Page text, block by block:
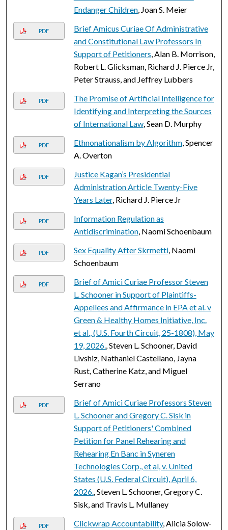
Endanger Children, Joan S. Meier
PDF
Brief Amicus Curiae Of Administrative
and Constitutional Law Professors In
Support of Petitioners, Alan B. Morrison,
Robert L. Glicksman, Richard J. Pierce Jr,
Peter Strauss, and Jeffrey Lubbers
PDF
The Promise of Artificial Intelligence for
Identifying and Interpreting the Sources
of International Law, Sean D. Murphy
PDF Ethnonationalism by Algorithm, Spencer
A. Overton
PDF
Justice Kagan’s Presidential
Administration Article Twenty-Five
Years Later, Richard J. Pierce Jr
PDF
Information Regulation as
Antidiscrimination, Naomi Schoenbaum
PDF Sex Equality After Skrmetti, Naomi
Schoenbaum
PDF
Brief of Amici Curiae Professor Steven
L. Schooner in Support of Plaintiffs-
Appellees and Affirmance in EPA et al. v
Green & Healthy Homes Initiative, Inc.
et al., (U.S. Fourth Circuit, 25-1808), May
19, 2026., Steven L. Schooner, David
Livshiz, Nathaniel Castellano, Jayna
Rust, Catherine Katz, and Miguel
Serrano
PDF
Brief of Amici Curiae Professors Steven
L. Schooner and Gregory C. Sisk in
Support of Petitioners' Combined
Petition for Panel Rehearing and
Rehearing En Banc in Syneren
Technologies Corp., et al, v. United
States (U.S. Federal Circuit), April 6,
2026., Steven L. Schooner, Gregory C.
Sisk, and Travis L. Mullaney
PDF Clickwrap Accountability, Alicia Solow-